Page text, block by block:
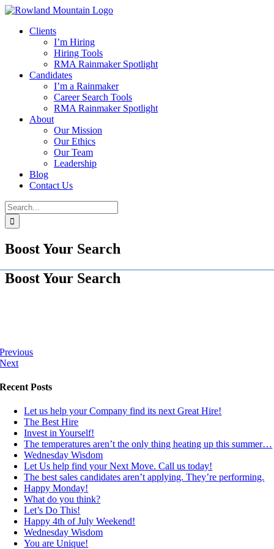
Skip
contentClients
I’m Hiring
Hiring Tools
RMA Rainmaker Spotlight
Candidates
I’m a Rainmaker
Career Search Tools
RMA Rainmaker Spotlight
About
Our Mission
Our Ethics
Our Team
Leadership
Blog
Contact Us
Search
for:
Boost Your Search
Boost Your Search
Previous
Next
Recent Posts
Let us help your Company find its next Great Hire!
The Best Hire
Invest in Yourself!
The temperatures aren’t the only thing heating up this summer…
Wednesday Wisdom
Let Us help find your Next Move. Call us today!
The best sales candidates aren’t applying. They’re performing.
Happy Monday!
What do you think?
Let’s Do This!
Happy 4th of July Weekend!
Wednesday Wisdom
You are Unique!